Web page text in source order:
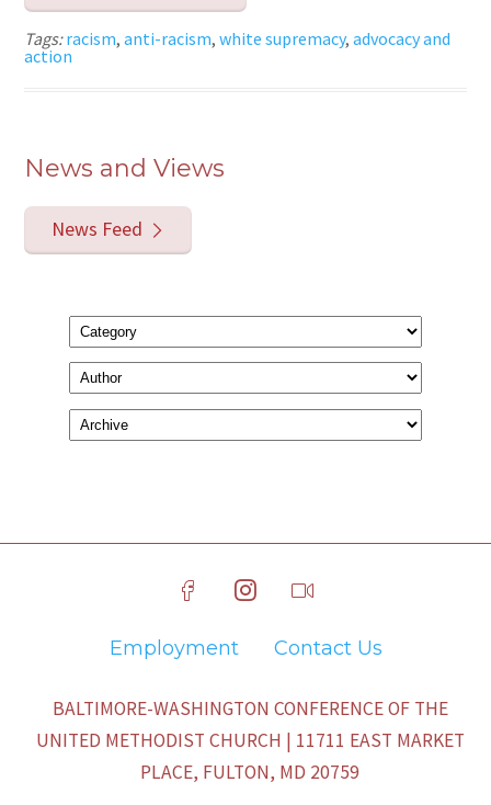
Tags:racism,anti-racism,white supremacy,advocacy and
action
News and Views
News Feed
Employment Contact Us
BALTIMORE-WASHINGTON CONFERENCE OF THE
UNITED METHODIST CHURCH | 11711 EAST MARKET
PLACE, FULTON, MD 20759